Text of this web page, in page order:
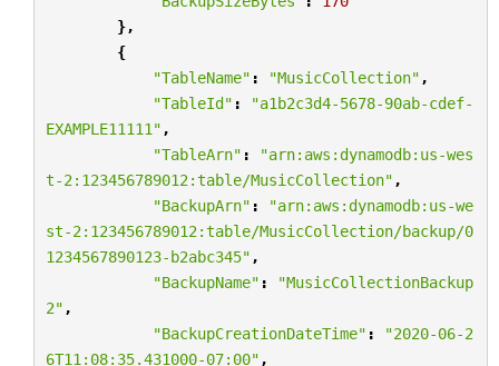
},
{
"TableName" : "MusicCollection" ,
"TableId" :
"a1b2c3d4-5678-90ab-cdef-
EXAMPLE11111" ,
"TableArn" :
"arn:aws:dynamodb:us-wes
t-2:123456789012:table/MusicCollection" ,
"BackupArn" :
"arn:aws:dynamodb:us-we
st-2:123456789012:table/MusicCollection/backup/0
1234567890123-b2abc345" ,
"BackupName" :
"MusicCollectionBackup
2" ,
"BackupCreationDateTime" :
"2020-06-2
6T11:08:35.431000-07:00" ,